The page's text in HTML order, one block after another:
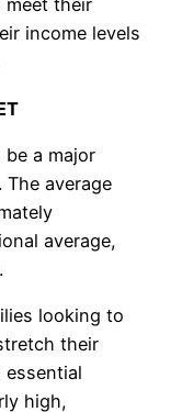
meet their
income levels
a major
average
average,
.
looking to
their
essential
high,